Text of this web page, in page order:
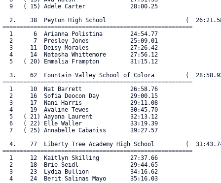
  9   ( 15) Adele Carter             28:00.25
2.    38  Peyton High School                       (
=======================================================
  1      6  Arianna Polistina        24:54.77
  2      7  Presley Jones            25:09.01
  3     11  Deisy Morales            27:26.42
  4     14  Natasha Whittemore       27:56.12
  5   ( 20) Emmalia Frampton         31:15.12
3.    62  Fountain Valley School of Colora         (
=======================================================
  1     10  Nat Barrett              26:58.76
  2     16  Sofia Deocon Day         29:00.15
  3     17  Nani Harris              29:11.08
  4     19  Avaline Tewes            30:45.70
  5   ( 21) Aayana Laurent           32:13.12
  6   ( 22) Elle Waller              33:19.39
  7   ( 25) Annabelle Cabaniss       39:27.57
4.    77  Liberty Tree Academy High School         (
=======================================================
  1     12  Kaitlyn Skilling         27:37.66
  2     18  Brie Seidl               29:44.65
  3     23  Lydia Bullion            34:16.62
  4     24  Berit Salinas Mayo       35:16.03